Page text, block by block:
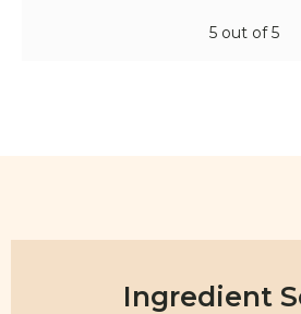
5 out of 5
Ingredient